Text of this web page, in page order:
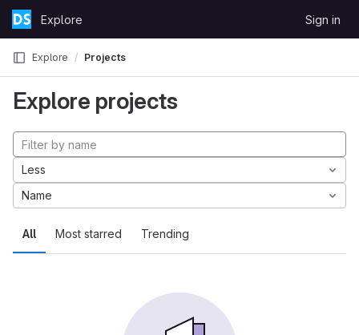
Skip to content
GitLabExplore Sign in
Explore Projects
Explore projects
All Most starred Trending
Less
Name